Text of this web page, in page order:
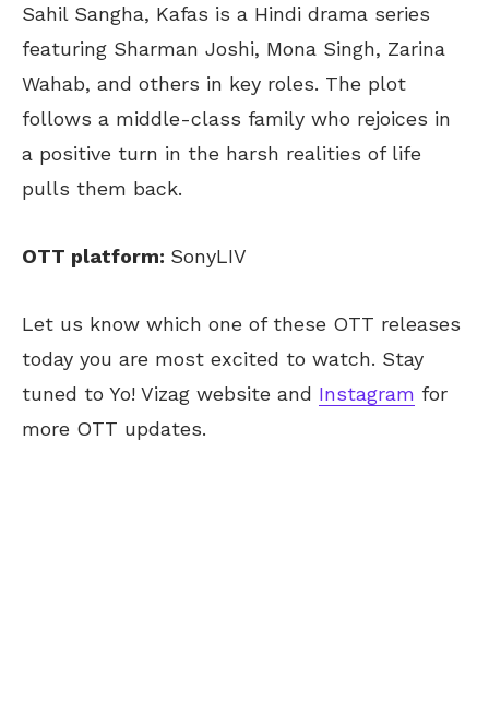
Sahil Sangha, Kafas is a Hindi drama series
featuring Sharman Joshi, Mona Singh, Zarina
Wahab, and others in key roles. The plot
follows a middle-class family who rejoices in
a positive turn in the harsh realities of life
pulls them back.
OTT platform: SonyLIV
Let us know which one of these OTT releases
today you are most excited to watch. Stay
tuned to Yo! Vizag website and Instagram for
more OTT updates.